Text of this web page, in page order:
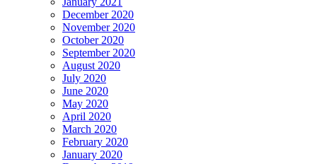
December 2020
November 2020
October 2020
September 2020
August 2020
July 2020
June 2020
May 2020
April 2020
March 2020
February 2020
January 2020